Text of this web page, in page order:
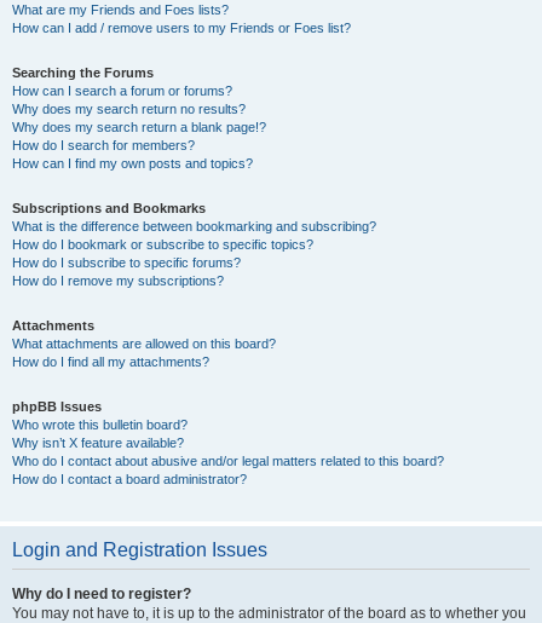
What are my Friends and Foes lists?
How can I add / remove users to my Friends or Foes list?
Searching the Forums
How can I search a forum or forums?
Why does my search return no results?
Why does my search return a blank page!?
How do I search for members?
How can I find my own posts and topics?
Subscriptions and Bookmarks
What is the difference between bookmarking and subscribing?
How do I bookmark or subscribe to specific topics?
How do I subscribe to specific forums?
How do I remove my subscriptions?
Attachments
What attachments are allowed on this board?
How do I find all my attachments?
phpBB Issues
Who wrote this bulletin board?
Why isn’t X feature available?
Who do I contact about abusive and/or legal matters related to this board?
How do I contact a board administrator?
Login and Registration Issues
Why do I need to register?
You may not have to, it is up to the administrator of the board as to whether you